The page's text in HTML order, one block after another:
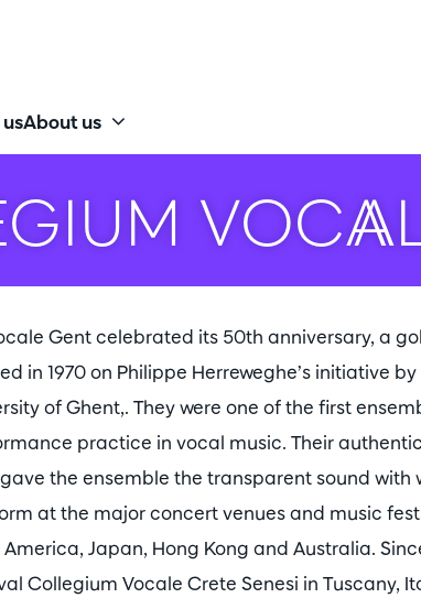
About us
Gent celebrated its 50th anniversary, a
in 1970 on Philippe Herreweghe’s initiative
of Ghent,. They were one of the first
practice in vocal music. Their
the ensemble the transparent sound with
at the major concert venues and music
America, Japan, Hong Kong and Australia.
Collegium Vocale Crete Senesi in Tuscany,